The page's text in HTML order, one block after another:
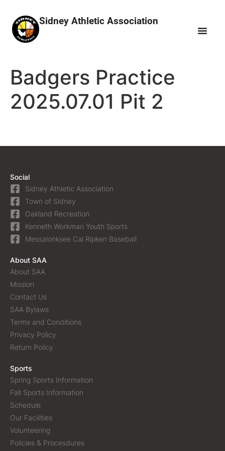
Sidney Athletic Association
Badgers Practice
2025.07.01 Pit 2
Social
Sidney Athletic Association
Town of Sidney
Oakland Recreation
Kenneth Workman Youth Sports
Messalonksee Cal Ripken Baseball
About SAA
About SAA
Mission
Contact Us
SAA Bylaws
Terms and Conditions
Privacy Policy
Return Policy
Sports
Spring Sports Information
Fall Sports Information
Schedule
Our Facilities
Volunteering
Policies & Procesdures